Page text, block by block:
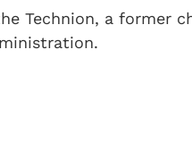
Technion, a former